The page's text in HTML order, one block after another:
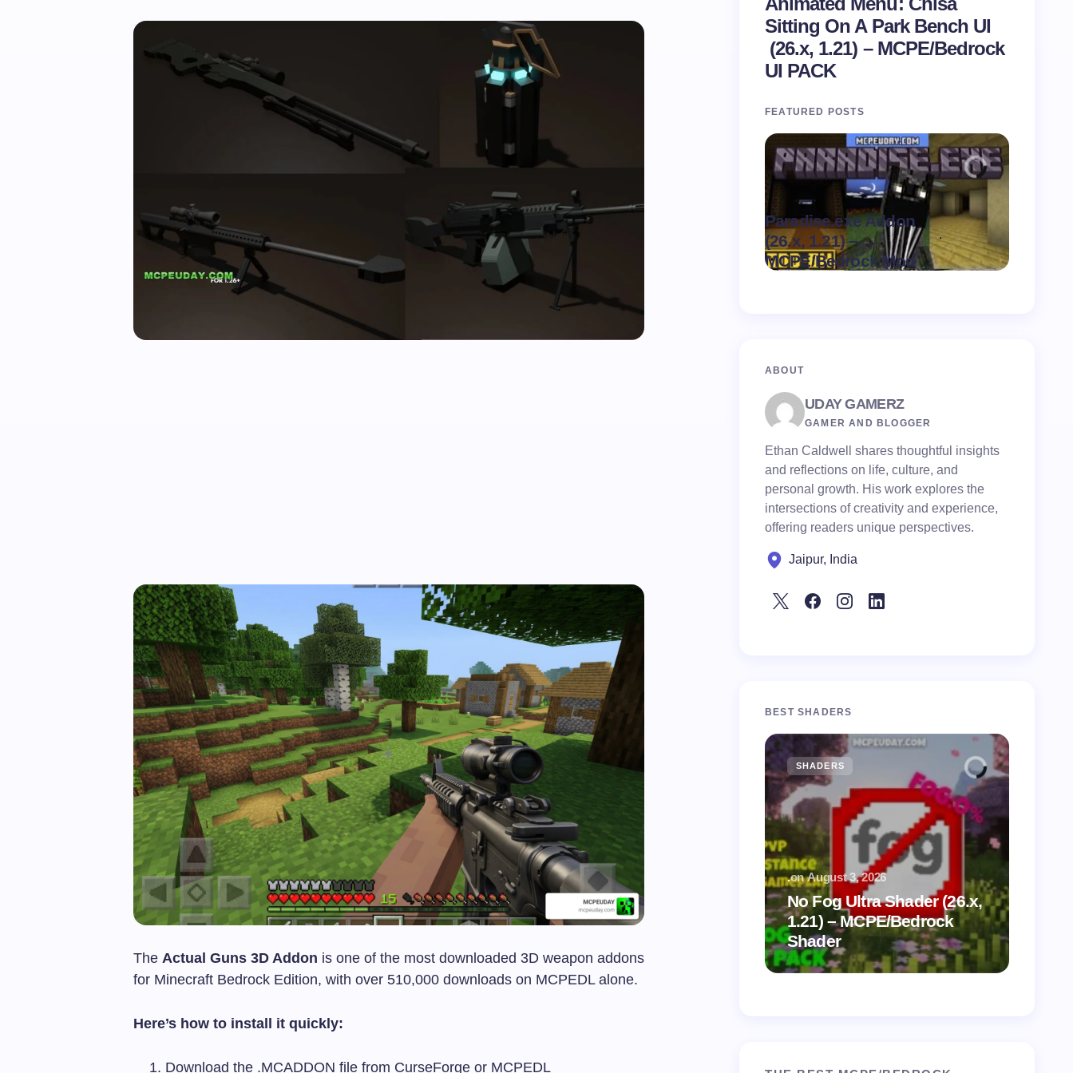
The Actual Guns 3D Addon is one of the most downloaded 3D weapon addons
for Minecraft Bedrock Edition, with over 510,000 downloads on MCPEDL alone.
Here’s how to install it quickly:
Download the .MCADDON file from CurseForge or MCPEDL
Sitting On A Park Bench UI
(26.x, 1.21) – MCPE/Bedrock
UI PACK
FEATURED POSTS
Paradise.exe Addon
(26.x, 1.21) –
MCPE/Bedrock Mod
.
on August 7,
2026
ABOUT
UDAY GAMERZ
GAMER AND BLOGGER
Ethan Caldwell shares thoughtful insights
and reflections on life, culture, and
personal growth. His work explores the
intersections of creativity and experience,
offering readers unique perspectives.
Jaipur, India
BEST SHADERS
SHADERS
No Fog Ultra Shader (26.x,
1.21) – MCPE/Bedrock
Shader
.on August 3, 2026